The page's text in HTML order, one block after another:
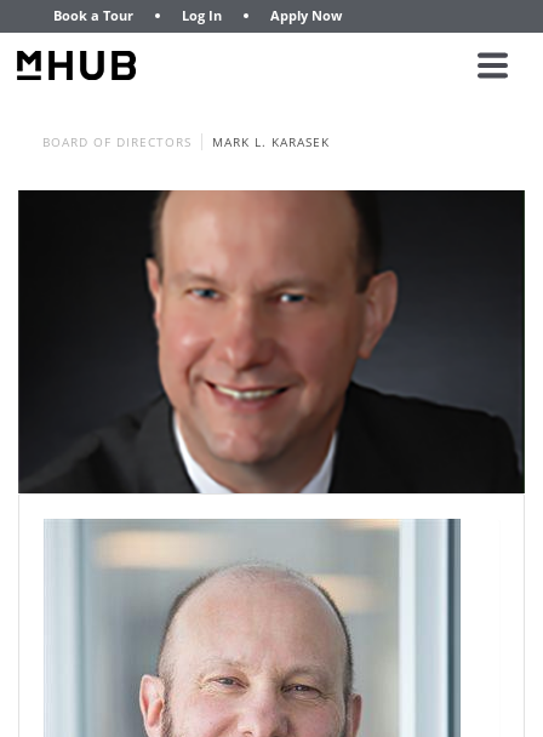
Book a Tour Log In Apply Now
BOARD OF DIRECTORS MARK L. KARASEK